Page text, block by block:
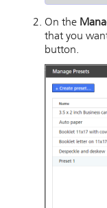
On the
that you
button.